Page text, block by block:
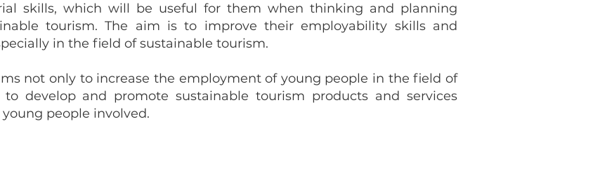
skills, which will be useful for them when thinking and planning
tourism. The aim is to improve their employability skills and
in the field of sustainable tourism.
not only to increase the employment of young people in the field of
develop and promote sustainable tourism products and services
people involved.